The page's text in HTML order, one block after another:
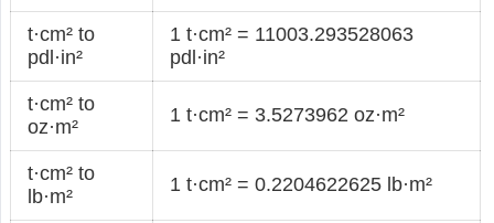
t·cm² to
pdl·in²
1 t·cm² = 11003.293528063
pdl·in²
t·cm² to
oz·m²
1 t·cm² = 3.5273962 oz·m²
t·cm² to
lb·m²
1 t·cm² = 0.2204622625 lb·m²